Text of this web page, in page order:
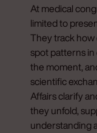
At medical
limited to
They track
spot patterns
the moment,
scientific
Affairs clarify
they unfold,
understanding